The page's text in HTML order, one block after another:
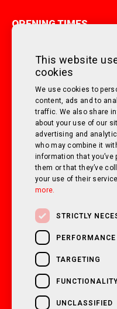
OPENING TIMES
SATURDAY10am - 3pm
SUNDAYClosed
FOLLOW US ON
This website
cookies
We use cookies to
content, ads and to
traffic. We also share
about your use of our
advertising and
who may combine it
information that you’ve
them or that they’ve
your use of their
more.
STRICTLY
PERFORMANCE
TARGETING
UNCLASSIFIED